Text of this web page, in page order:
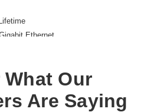
Ethernet
Twisted Pair,Optical Fiber
What Our
Are Saying